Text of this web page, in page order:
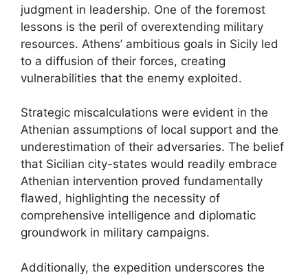
judgment in leadership. One of the foremost
lessons is the peril of overextending military
resources. Athens’ ambitious goals in Sicily led
to a diffusion of their forces, creating
vulnerabilities that the enemy exploited.
Strategic miscalculations were evident in the
Athenian assumptions of local support and the
underestimation of their adversaries. The belief
that Sicilian city-states would readily embrace
Athenian intervention proved fundamentally
flawed, highlighting the necessity of
comprehensive intelligence and diplomatic
groundwork in military campaigns.
Additionally, the expedition underscores the